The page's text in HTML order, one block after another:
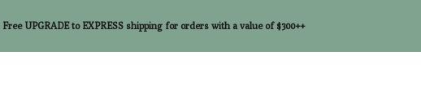
Free UPGRADE to EXPRESS shipping for orders with a value of $300++